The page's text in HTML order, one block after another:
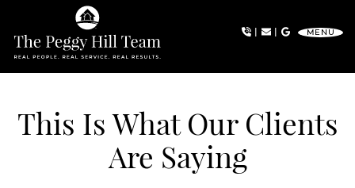
Skip to content
The Peggy Hill Team
| | MENU
This Is What Our Clients
Are Saying